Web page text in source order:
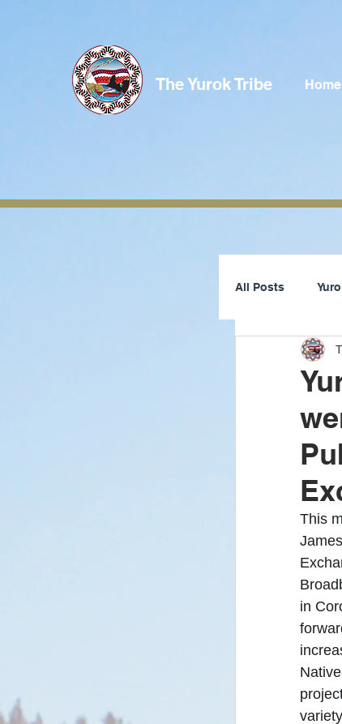
The Yurok Tribe Home
All Posts
Tribal Council
Covid-19
Enrollment/
Yurok Fire
Klamath
This
in